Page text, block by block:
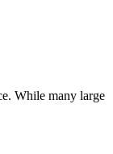
While many large